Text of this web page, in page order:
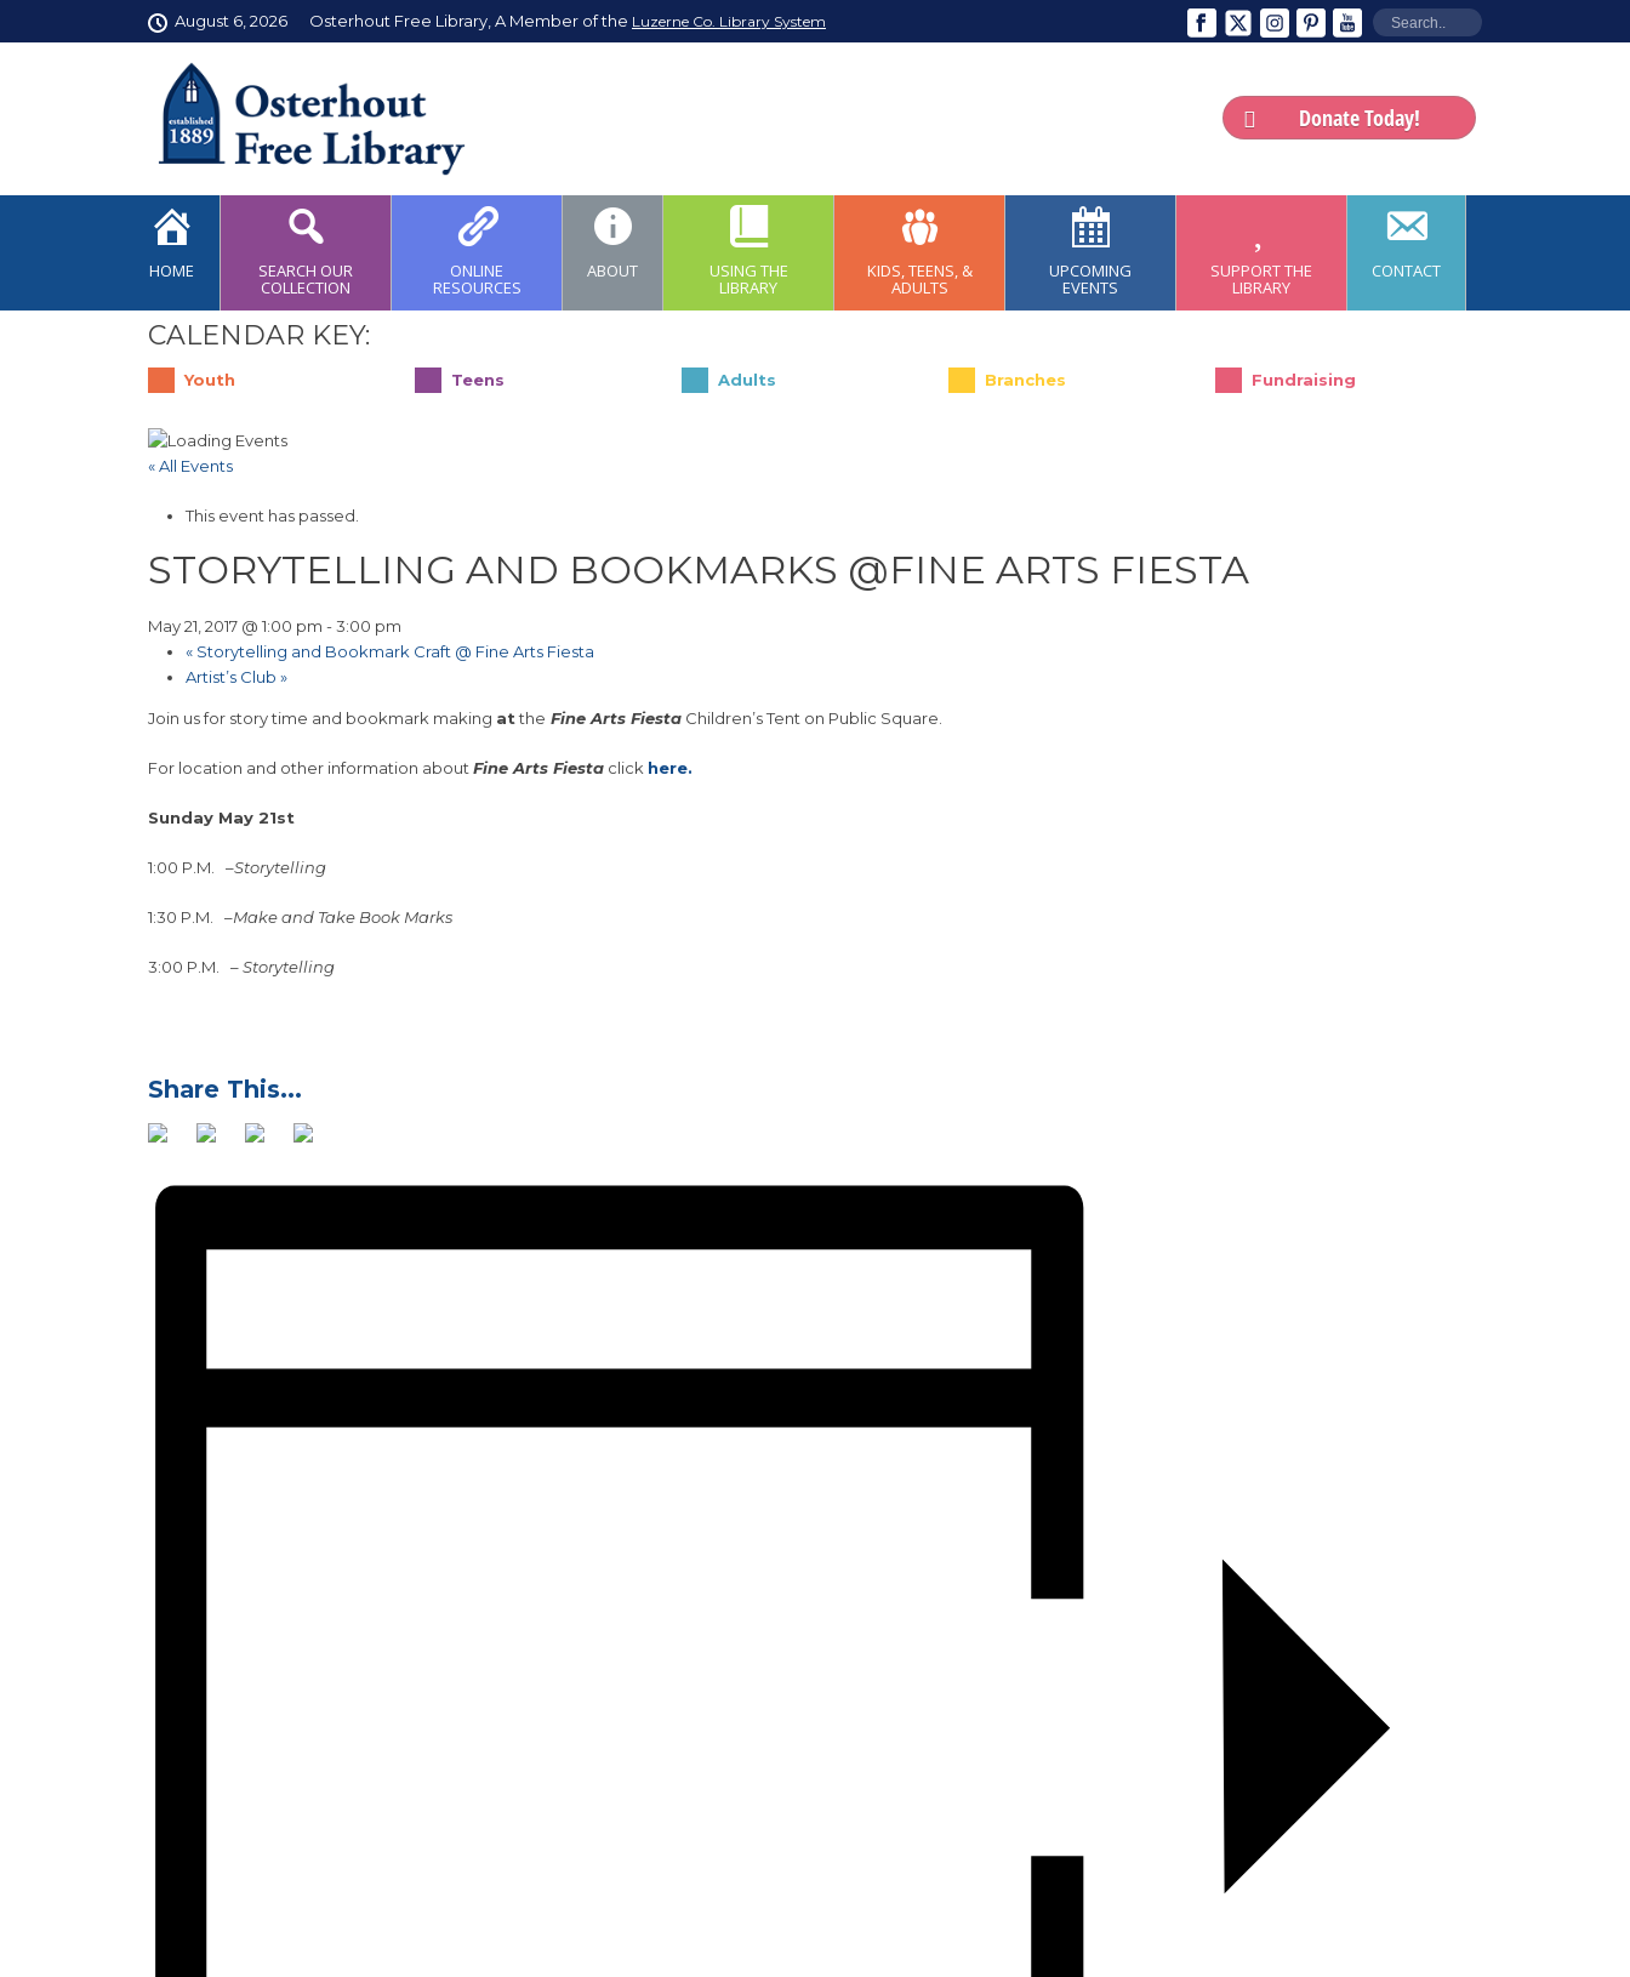
August 6, 2026 Osterhout Free Library, A Member of the Luzerne Co. Library System
Donate Today!
HOME SEARCH OUR
COLLECTION
ONLINE
RESOURCES
ABOUT USING THE
LIBRARY
KIDS, TEENS, &
ADULTS
UPCOMING
EVENTS
SUPPORT THE
LIBRARY
CONTACT
CALENDAR KEY:
Youth Teens Adults Branches Fundraising
« All Events
This event has passed.
STORYTELLING AND BOOKMARKS @FINE ARTS FIESTA
May 21, 2017 @ 1:00 pm -3:00 pm
«Storytelling and Bookmark Craft @ Fine Arts Fiesta
Artist’s Club »
Join us for story time and bookmark making atthe Fine Arts Fiesta Children’s Tent on Public Square.
For location and other information about Fine Arts Fiesta click here.
Sunday May 21st
1:00 P.M. –Storytelling
1:30 P.M. –Make and Take Book Marks
3:00 P.M. –Storytelling